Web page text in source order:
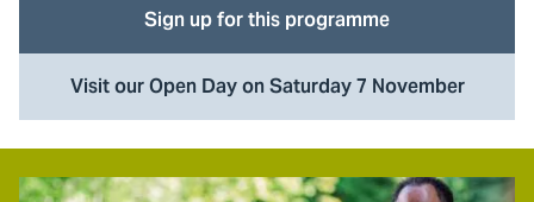
Sign up for this programme
Visit our Open Day on Saturday 7 November